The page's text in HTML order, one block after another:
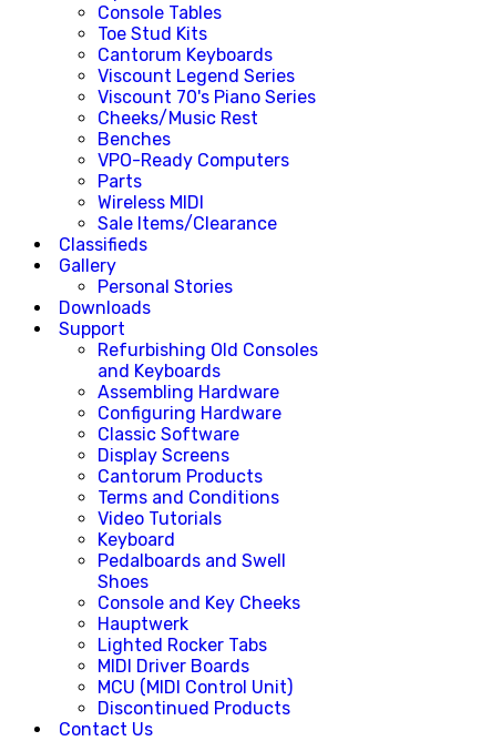
Console Tables
Toe Stud Kits
Cantorum Keyboards
Viscount Legend Series
Viscount 70's Piano Series
Cheeks/Music Rest
Benches
VPO-Ready Computers
Parts
Wireless MIDI
Sale Items/Clearance
Classifieds
Gallery
Personal Stories
Downloads
Support
Refurbishing Old Consoles
and Keyboards
Assembling Hardware
Configuring Hardware
Classic Software
Display Screens
Cantorum Products
Terms and Conditions
Video Tutorials
Keyboard
Pedalboards and Swell
Shoes
Console and Key Cheeks
Hauptwerk
Lighted Rocker Tabs
MIDI Driver Boards
MCU (MIDI Control Unit)
Discontinued Products
Contact Us